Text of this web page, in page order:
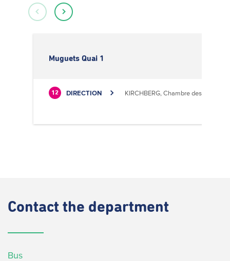
Muguets Quai 1
12 DIRECTION KIRCHBERG, Chambre des Métiers
Contact the department
Bus